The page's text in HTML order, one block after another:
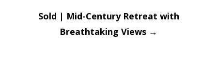
Post
navigation
Sold | Mid-Century Retreat with
Breathtaking Views →